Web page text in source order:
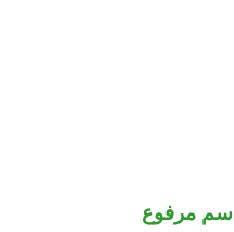
اسم مرفوع